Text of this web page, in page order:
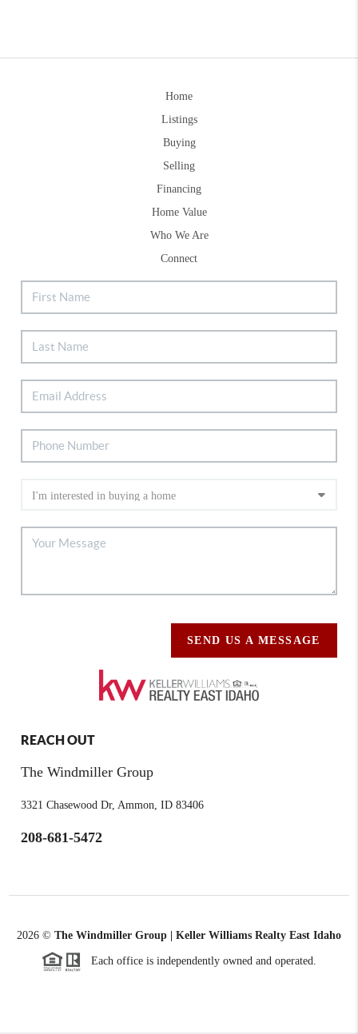
Home
Listings
Buying
Selling
Financing
Home Value
Who We Are
Connect
SEND US A MESSAGE
REACH OUT
The Windmiller Group
3321 Chasewood Dr, Ammon, ID 83406
208-681-5472
2026 © The Windmiller Group | Keller Williams Realty East Idaho
Each office is independently owned and operated.